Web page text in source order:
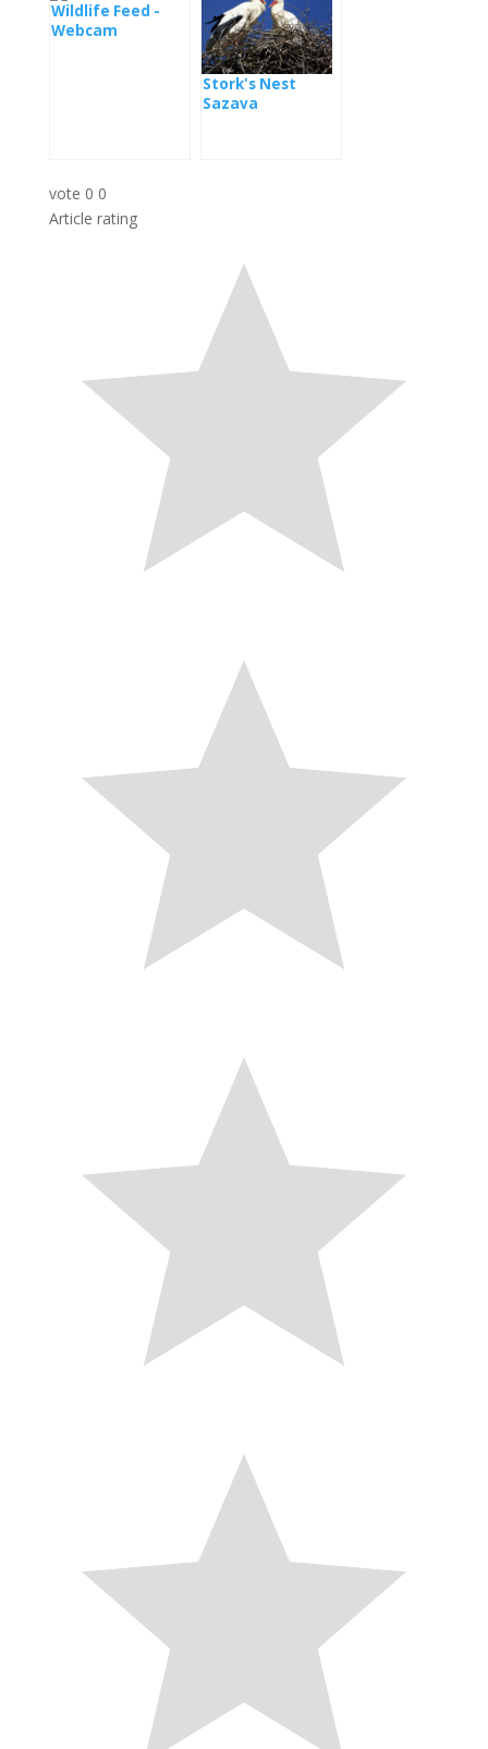
Stork's Nest
Sazava
Wildlife Feed -
Webcam
0
0
vote
Article rating